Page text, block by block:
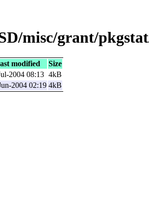
misc/grant/
modified
Size
2004 08:13 4kB
2004 02:19 4kB